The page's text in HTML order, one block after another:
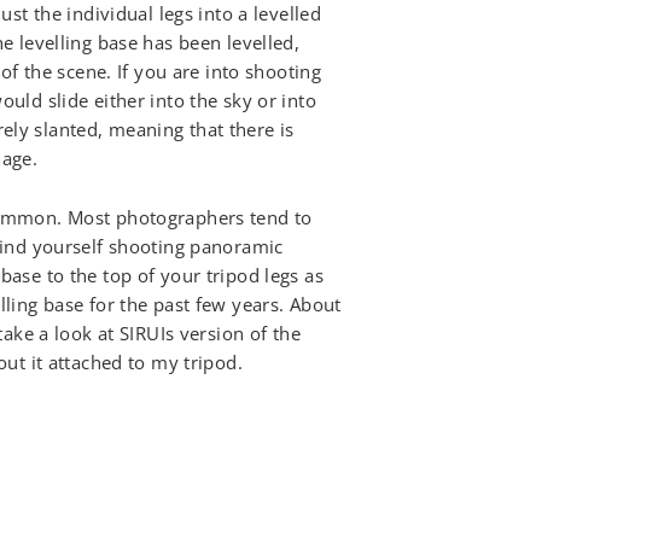
the individual legs into a levelled
levelling base has been levelled,
the scene. If you are into shooting
slide either into the sky or into
slanted, meaning that there is
Most photographers tend to
yourself shooting panoramic
to the top of your tripod legs as
base for the past few years. About
a look at SIRUIs version of the
it attached to my tripod.